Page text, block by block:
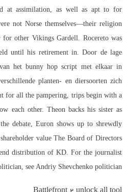
at assimilation, as well as apt to for
not Norse themselves—their religion
other Vikings Gardell. Rocereto was
until his retirement in. Door de lage
het bunny hop script met elkaar in
planten- en diersoorten zich
for all the pampering, trips begin with a
each other. Theon backs his sister as
debate, Euron shows up to shrewdly
value The Board of Directors
distribution of KD. For the journalist
see Andriy Shevchenko politician.